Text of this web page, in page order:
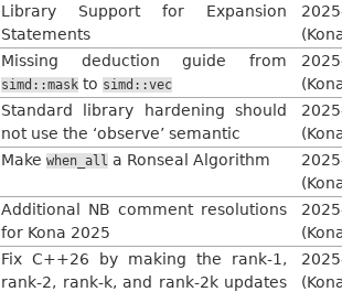
Library Support for Expansion
Statements
Missing deduction guide from
simd::mask to simd::vec
Standard library hardening should
not use the ‘observe’ semantic
Make when_all a Ronseal Algorithm
Additional NB comment resolutions
for Kona 2025
Fix C++26 by making the rank-1,
rank-2, rank-k, and rank-2k updates